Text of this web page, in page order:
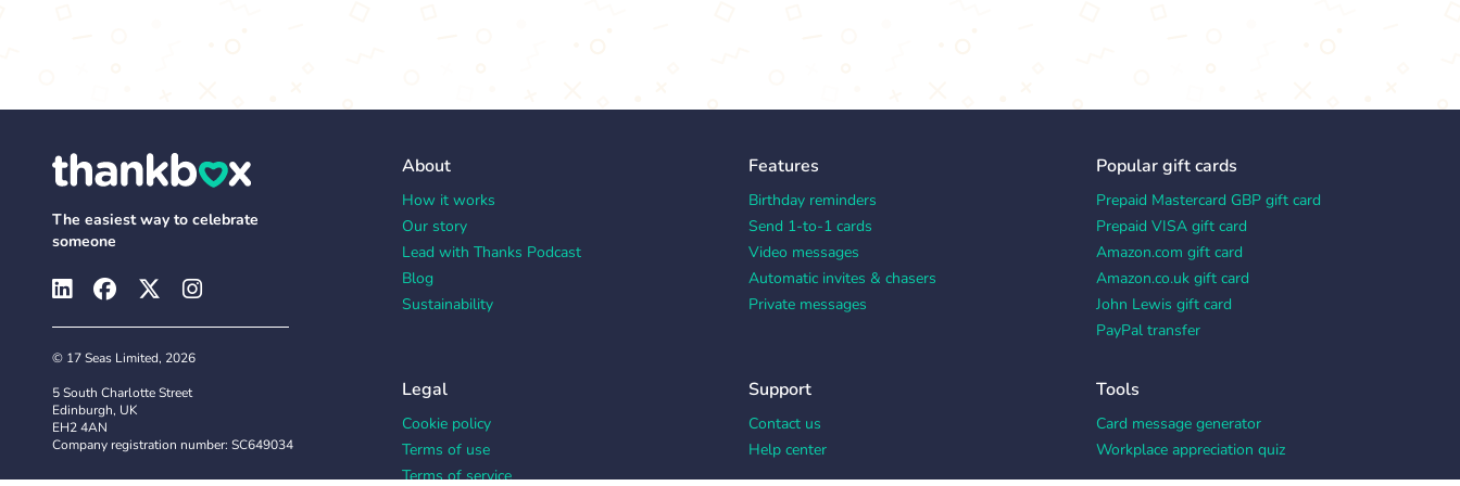
The easiest way to celebrate
someone
© 17 Seas Limited, 2026
5 South Charlotte Street
Edinburgh, UK
EH2 4AN
Company registration number: SC649034
About
How it works
Our story
Lead with Thanks Podcast
Blog
Sustainability
Features
Birthday reminders
Send 1-to-1 cards
Video messages
Automatic invites & chasers
Private messages
Popular gift cards
Prepaid Mastercard GBP gift card
Prepaid VISA gift card
Amazon.com gift card
Amazon.co.uk gift card
John Lewis gift card
PayPal transfer
Legal
Cookie policy
Terms of use
Terms of service
Support
Contact us
Help center
Tools
Card message generator
Workplace appreciation quiz